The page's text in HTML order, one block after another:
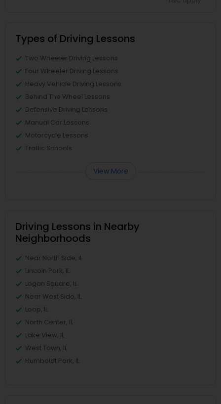
Types of Driving Lessons
Two Wheeler Driving Lessons
Four Wheeler Driving Lessons
Heavy Vehicle Driving Lessons
Behind The Wheel Lessons
Defensive Driving Lessons
Manual Car Lessons
Motorcycle Lessons
Traffic Schools
View More
Driving Lessons in Nearby
Neighborhoods
Near North Side, IL
Lincoln Park, IL
Logan Square, IL
Near West Side, IL
Loop, IL
North Center, IL
Lake View, IL
West Town, IL
Humboldt Park, IL